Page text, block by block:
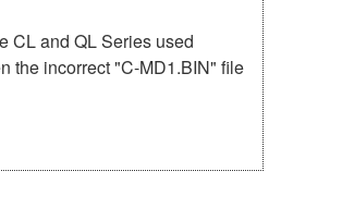
CL and QL Series used
the incorrect "C-MD1.BIN" file